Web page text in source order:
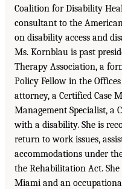
Coalition for Disability
consultant to the
on disability access and
Ms. Kornblau is past
Therapy Association, a
Policy Fellow in the
attorney, a Certified Case
Management Specialist, a
with a disability. She is
return to work issues,
accommodations under
the Rehabilitation Act.
Miami and an